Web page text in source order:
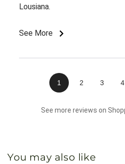
Lousiana.
See More
1 2 3 4
See more reviews on
You may also like